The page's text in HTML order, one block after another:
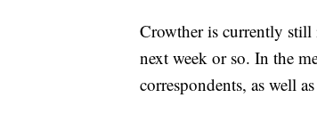
Crowther is currently still
next week or so. In the
correspondents, as well